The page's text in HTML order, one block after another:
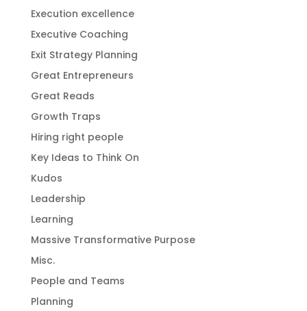
Execution excellence
Executive Coaching
Exit Strategy Planning
Great Entrepreneurs
Great Reads
Growth Traps
Hiring right people
Key Ideas to Think On
Kudos
Leadership
Learning
Massive Transformative Purpose
Misc.
People and Teams
Planning